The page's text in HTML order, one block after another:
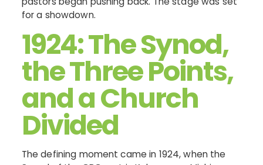
for a showdown.
1924: The Synod,
the Three Points,
and a Church
Divided
The defining moment came in 1924, when the